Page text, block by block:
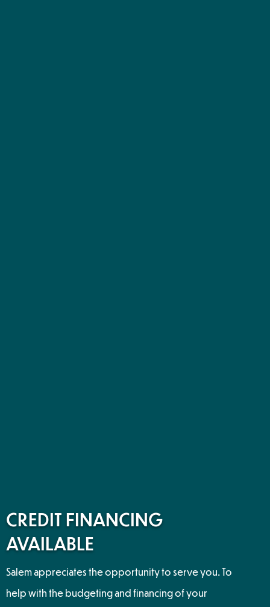
CREDIT FINANCING
AVAILABLE
Salem appreciates the opportunity to serve you. To
help with the budgeting and financing of your